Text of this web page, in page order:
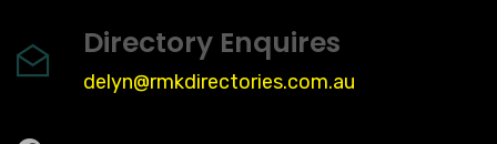
Directory Enquires
delyn@rmkdirectories.com.au